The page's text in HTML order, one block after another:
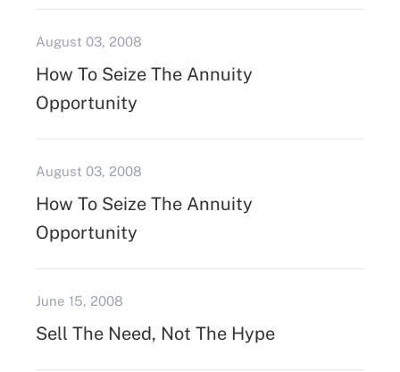
August 03, 2008
How To Seize The Annuity
Opportunity
August 03, 2008
How To Seize The Annuity
Opportunity
June 15, 2008
Sell The Need, Not The Hype